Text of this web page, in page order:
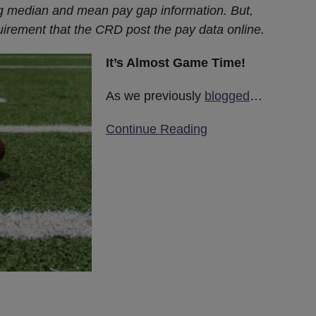
median and mean pay gap information. But,
that the CRD post the pay data online.
It’s Almost Game Time!
As we previously blogged …
Continue Reading